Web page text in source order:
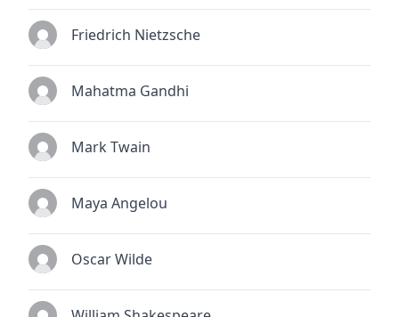
Friedrich Nietzsche
Mahatma Gandhi
Mark Twain
Maya Angelou
Oscar Wilde